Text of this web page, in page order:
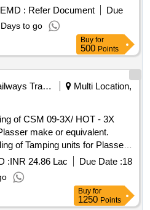
EMD : Refer Document
Due
to go
Buy for
500 Points
Railways Transport Services
Multi Location,
of CSM 09-3X/ HOT - 3X
make or equivalent.
of Tamping units for Plasser
WR Make-Plasser or
:INR 24.86 Lac Due Date :18
Buy for
1250 Points